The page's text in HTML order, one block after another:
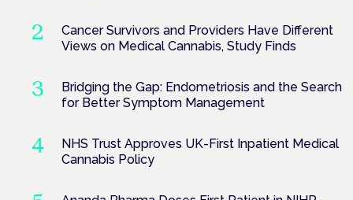
Cancer Survivors and Providers Have Different
Views on Medical Cannabis, Study Finds
Bridging the Gap: Endometriosis and the Search
for Better Symptom Management
NHS Trust Approves UK-First Inpatient Medical
Cannabis Policy